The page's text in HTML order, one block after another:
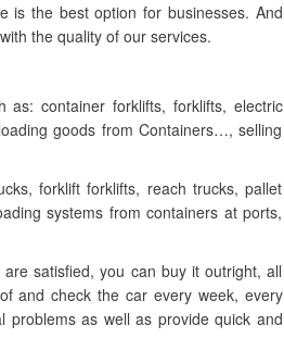
is the best option for businesses. And
the quality of our services.
as: container forklifts, forklifts, electric
goods from Containers…, selling
forklift forklifts, reach trucks, pallet
systems from containers at ports,
satisfied, you can buy it outright, all
and check the car every week, every
problems as well as provide quick and